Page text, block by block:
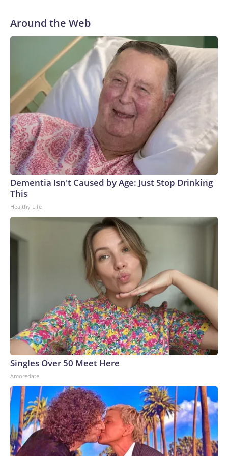
Around the Web
Dementia Isn't Caused by Age: Just Stop Drinking
This
Healthy Life
Singles Over 50 Meet Here
Amoredate